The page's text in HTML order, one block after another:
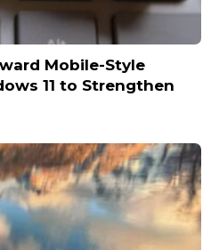
Mobile-Style
11 to Strengthen